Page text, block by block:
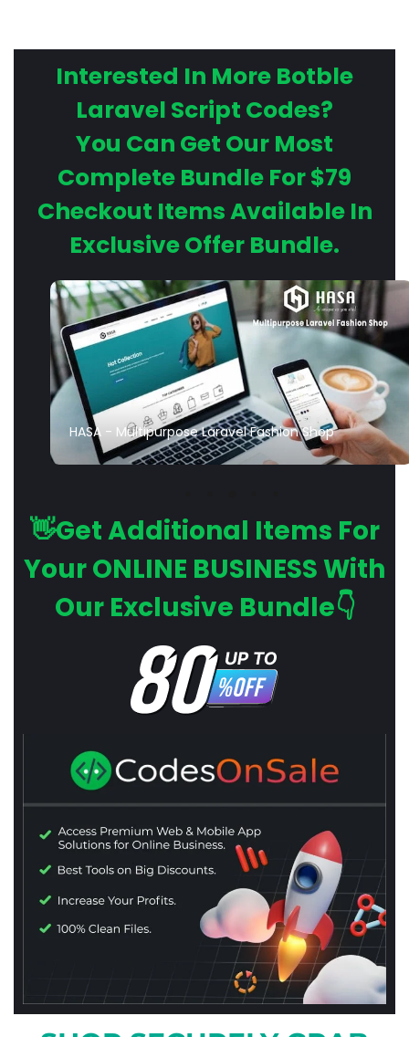
Interested In More Botble
Laravel Script Codes?
You Can Get Our Most
Complete Bundle For $79
Checkout Items Available In
Exclusive Offer Bundle.
HASA - Multipurpose Laravel Fashion Shop
👋Get Additional Items For
Your ONLINE BUSINESS With
Our Exclusive Bundle👇